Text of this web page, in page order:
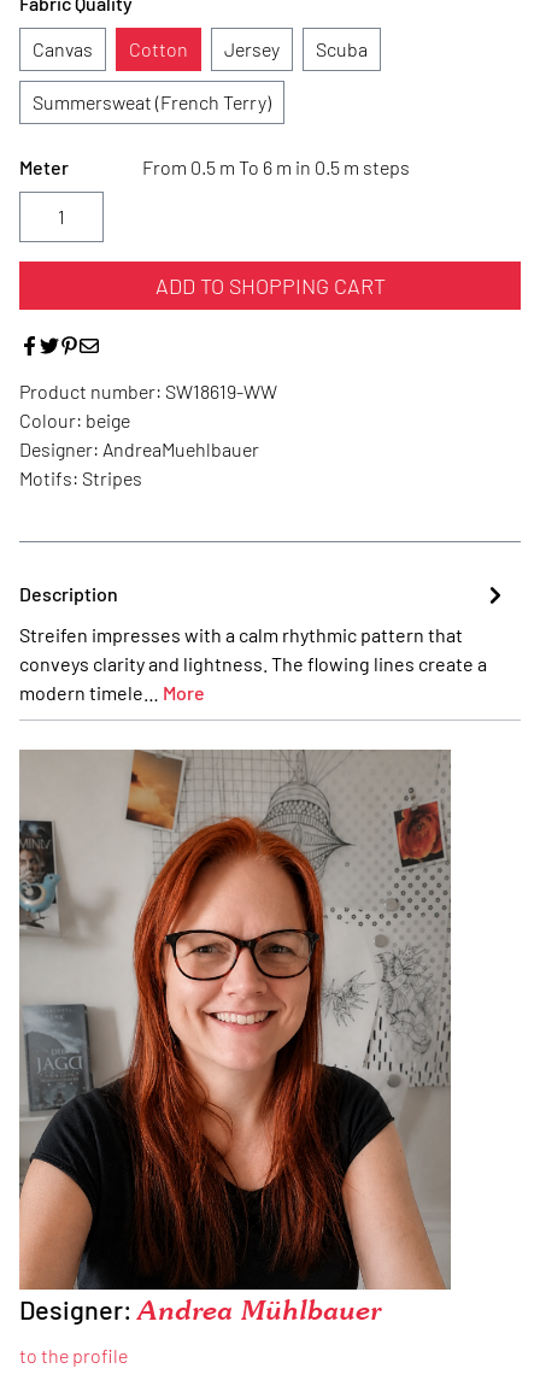
Canvas
Cotton Jersey Scuba
Summersweat (French Terry)
Meter From 0.5 m To 6 m in 0.5 m steps
ADD TO SHOPPING CART
Product number: SW18619-WW
Colour: beige
Designer: AndreaMuehlbauer
Motifs: Stripes
Description
Streifen impresses with a calm rhythmic pattern that
conveys clarity and lightness. The flowing lines create a
modern timele… More
Designer: Andrea Mühlbauer
to the profile